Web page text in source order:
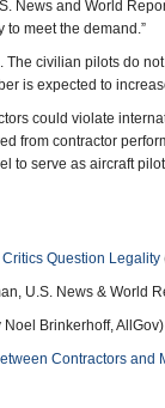
News and World
to meet the demand.”
civilian pilots do
is expected to
could violate
from contractor
to serve as aircraft
Question Legality
U.S. News & World
Noel Brinkerhoff, AllGov)
Contractors and